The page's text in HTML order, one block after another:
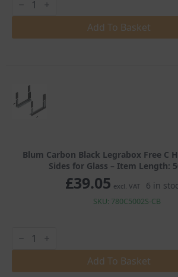
Carbon
Black
Free
Glass
quantity
Add To Basket
Blum Carbon Black Legrabox Free C
Sides for Glass – Item Length:
£39.05 excl. VAT 6 in
SKU: 780C5002S-CB
Carbon
Black
Free
Add To Basket